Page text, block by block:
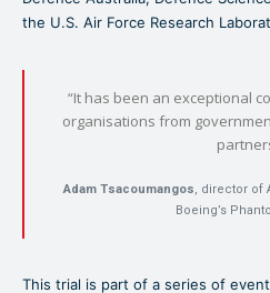
the U.S. Air Force Research
“It has been an exceptional
organisations from
Adam Tsacoumangos, director of
Boeing’s
This trial is part of a series of